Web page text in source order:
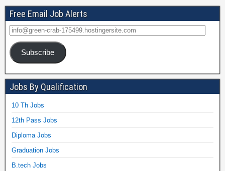
Free Email Job Alerts
Subscribe
Jobs By Qualification
10 Th Jobs
12th Pass Jobs
Diploma Jobs
Graduation Jobs
B.tech Jobs